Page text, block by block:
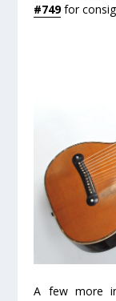
#749for
A few more